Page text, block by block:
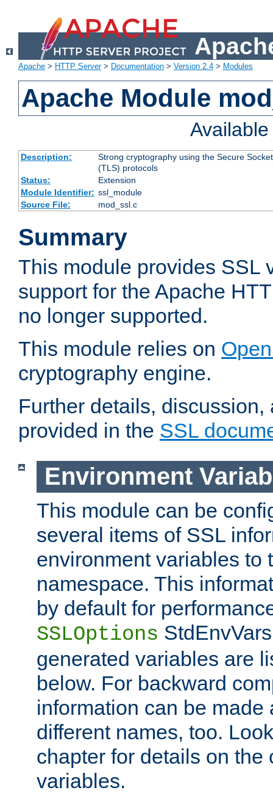
Apache > HTTP Server> Documentation > Version 2.4 > Modules
Apache Module
Description:
Strong cryptography using the Secure
(TLS) protocols
Status:
Extension
Module Identifier: ssl_module
Source File:
mod_ssl.c
Summary
This module provides SSL
support for the Apache
no longer supported.
This module relies on
cryptography engine.
Further details,
provided in the SSL
Environment
This module can be
several items of SSL
environment variables to
namespace. This
by default for
SSLOptions
generated variables are
below. For backward
information can be made
different names, too.
chapter for details on the
variables.